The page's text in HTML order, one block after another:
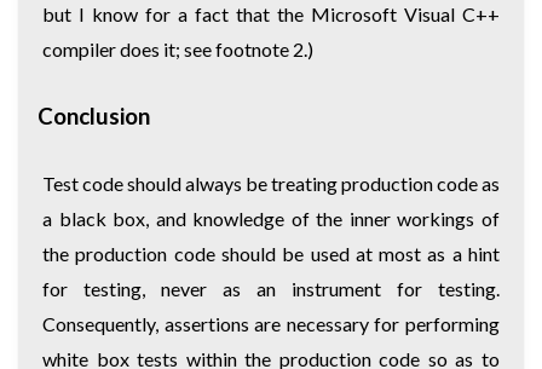
but I know for a fact that the Microsoft Visual C++
compiler does it; see footnote 2.)
Conclusion
Test code should always be treating production code as
a black box, and knowledge of the inner workings of
the production code should be used at most as a hint
for testing, never as an instrument for testing.
Consequently, assertions are necessary for performing
white box tests within the production code so as to